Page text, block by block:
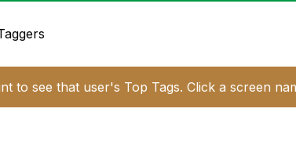
to see that user's Top Tags. Click a screen